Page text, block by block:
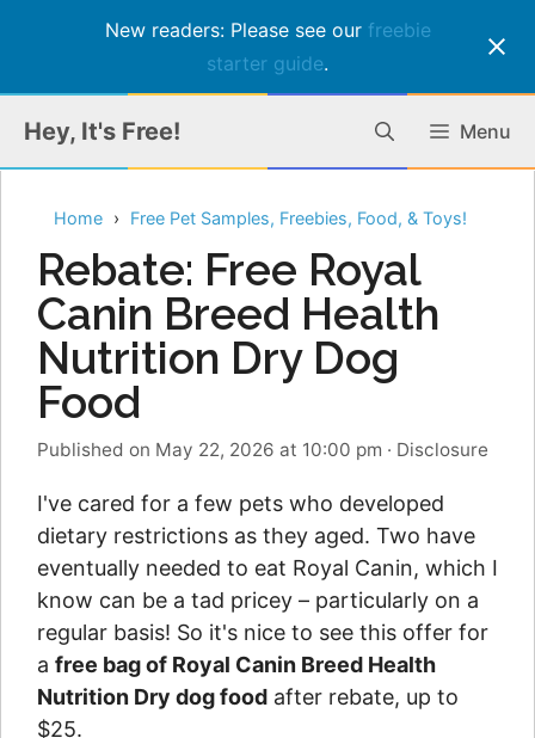
New readers: Please see our freebie
starter guide.
content
Hey, It's Free! Menu
Home Free Pet Samples, Freebies, Food, & Toys!
Rebate: Free Royal
Canin Breed Health
Nutrition Dry Dog
Food
Published on May 22, 2026 at 10:00 pm · Disclosure
I've cared for a few pets who developed
dietary restrictions as they aged. Two have
eventually needed to eat Royal Canin, which I
know can be a tad pricey – particularly on a
regular basis! So it's nice to see this offer for
a free bag of Royal Canin Breed Health
Nutrition Dry dog food after rebate, up to
$25.